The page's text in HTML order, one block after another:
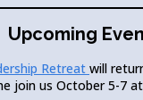
Upcoming
Retreat will
join us October 5-7